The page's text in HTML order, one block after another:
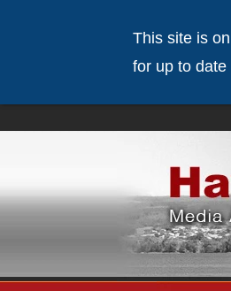
This site is
for up to date